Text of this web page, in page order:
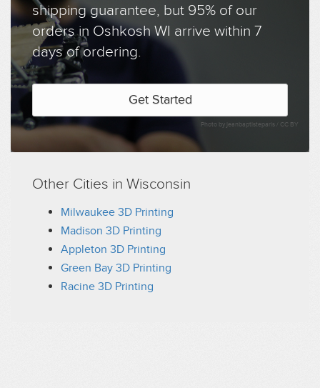
shipping guarantee, but 95% of our
orders in Oshkosh WI arrive within 7
days of ordering.
Get Started
Photo by jeanbaptisteparis / CC BY
Other Cities in Wisconsin
Milwaukee 3D Printing
Madison 3D Printing
Appleton 3D Printing
Green Bay 3D Printing
Racine 3D Printing